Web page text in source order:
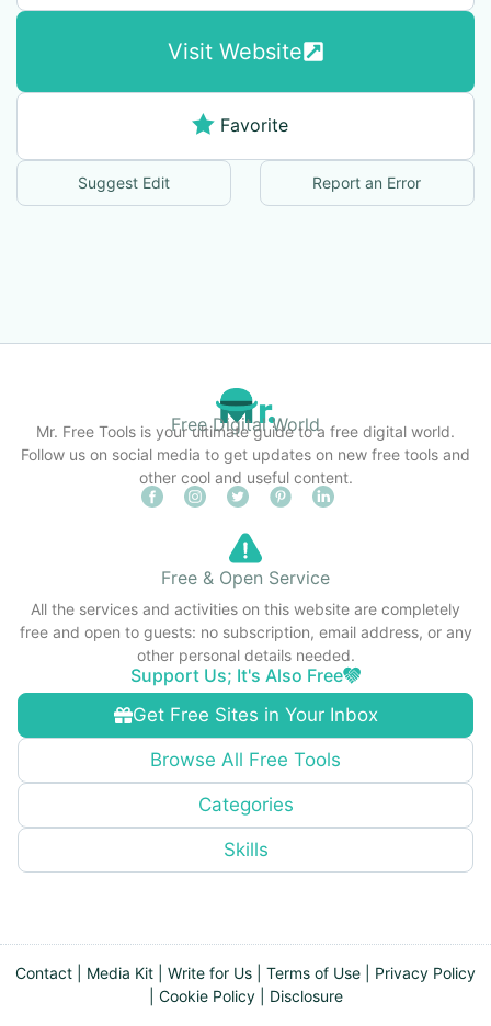
Visit Website
Favorite
Suggest Edit Report an Error
Free Digital World
Mr. Free Tools is your ultimate guide to a free digital world.
Follow us on social media to get updates on new free tools and
other cool and useful content.
Get Free Sites in Your Inbox
Browse All Free Tools
Categories
Skills
Free & Open Service
All the services and activities on this website are completely
free and open to guests: no subscription, email address, or any
other personal details needed.
Support Us; It's Also Free
Contact Media Kit Write for Us Terms of Use
Privacy Policy
Cookie Policy| Disclosure